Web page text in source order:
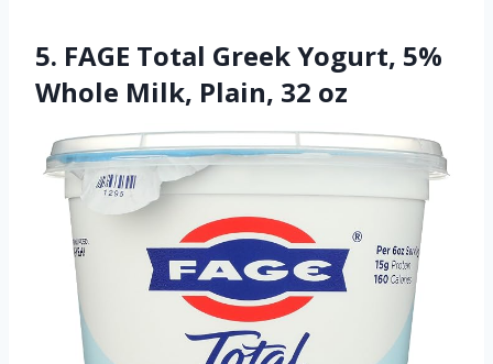
5. FAGE Total Greek Yogurt, 5%
Whole Milk, Plain, 32 oz